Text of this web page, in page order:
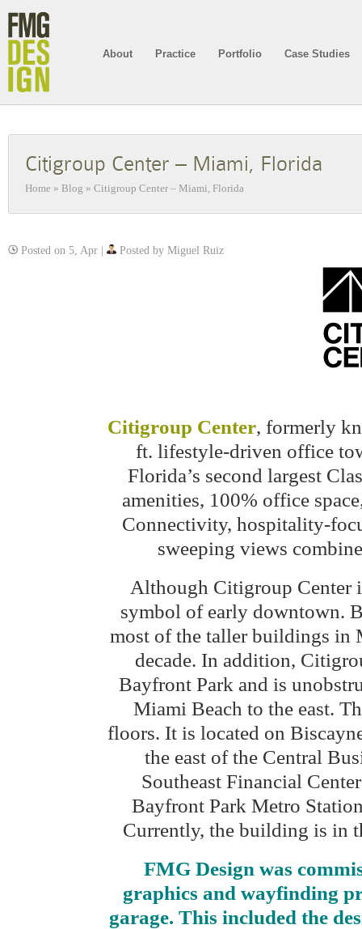
About Practice Portfolio Case Studies
Citigroup Center – Miami, Florida
Home » Blog » Citigroup Center – Miami, Florida
Posted on 5, Apr | Posted by Miguel Ruiz
Citigroup Center, formerly
ft. lifestyle-driven office
Florida’s second largest
amenities, 100% office
Connectivity, hospitality-
sweeping views
Although Citigroup Center
symbol of early downtown.
most of the taller buildings in
decade. In addition,
Bayfront Park and is
Miami Beach to the east.
floors. It is located on
the east of the Central
Southeast Financial
Bayfront Park Metro
Currently, the building is in
FMG Design was
graphics and wayfinding
garage. This included the